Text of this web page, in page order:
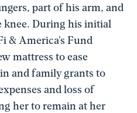
part of his arm, and
knee. During his initial
& America’s Fund
mattress to ease
and family grants to
and loss of
her to remain at her